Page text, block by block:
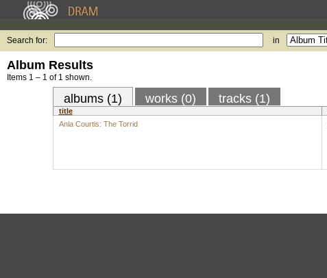
Search for: in
Album Results
Items 1 – 1 of 1 shown.
albums (1) works (0) tracks (1)
title
Anla Courtis: The Torrid